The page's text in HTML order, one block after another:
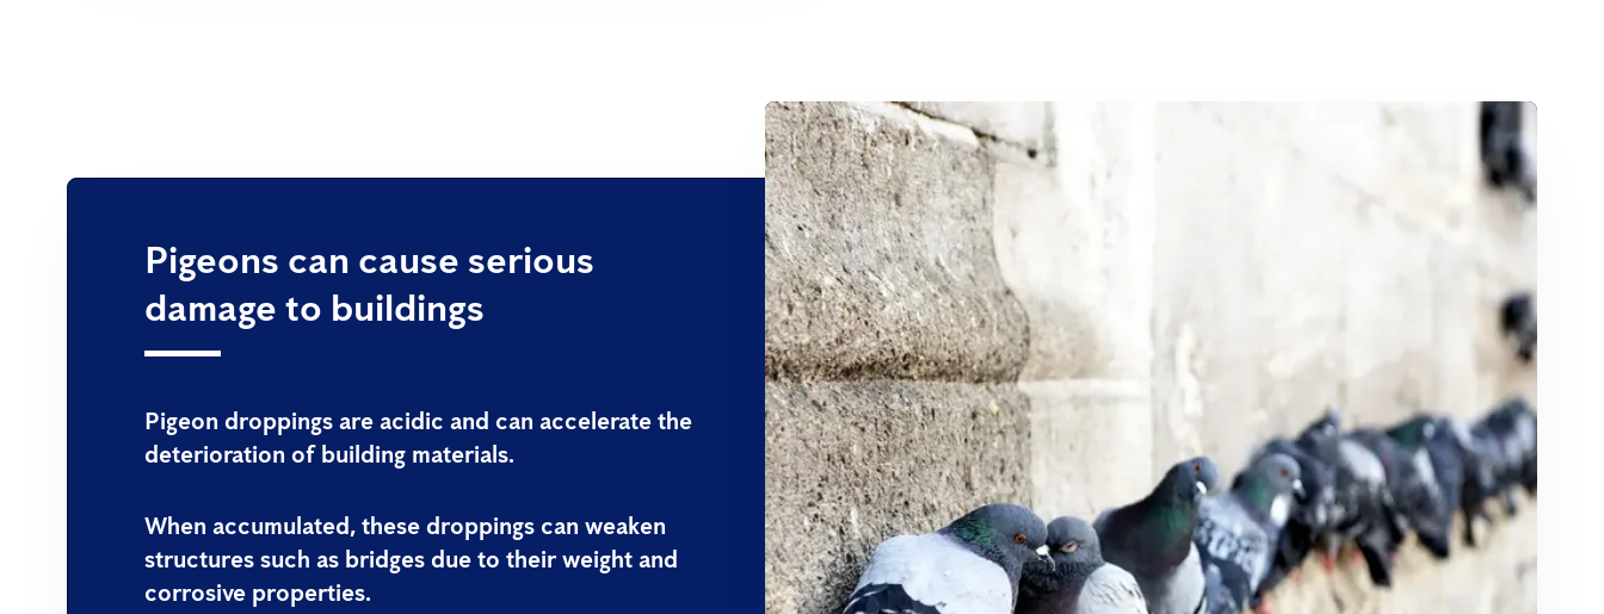
Pigeons can cause serious
damage to buildings
Pigeon droppings are acidic and can accelerate the
deterioration of building materials.
When accumulated, these droppings can weaken
structures such as bridges due to their weight and
corrosive properties.